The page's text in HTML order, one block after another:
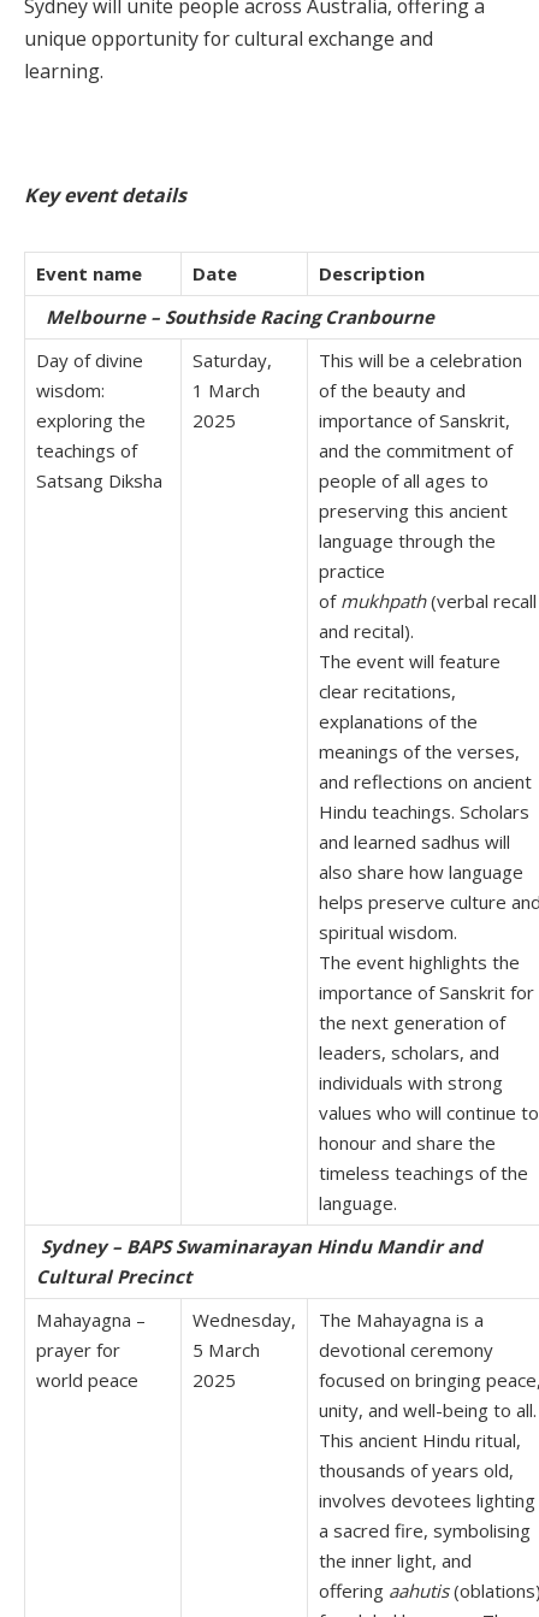
Sydney will unite people across Australia, offering a
unique opportunity for cultural exchange and
learning.
Key event details
Event name Date
Description
Melbourne – Southside Racing Cranbourne
Day of divine
wisdom:
exploring the
teachings of
Satsang Diksha
Saturday,
1 March
2025
This will be a celebration
of the beauty and
importance of Sanskrit,
and the commitment of
people of all ages to
preserving this ancient
language through the
practice
of mukhpath(verbal recall
and recital).
The event will feature
clear recitations,
explanations of the
meanings of the verses,
and reflections on ancient
Hindu teachings. Scholars
and learned sadhus will
also share how language
helps preserve culture
spiritual wisdom.
The event highlights the
importance of Sanskrit for
the next generation of
leaders, scholars, and
individuals with strong
values who will continue to
honour and share the
timeless teachings of the
language.
Sydney – BAPS Swaminarayan Hindu Mandir and
Cultural Precinct
Mahayagna –
prayer for
world peace
Wednesday,
5 March
2025
The Mahayagna is a
devotional ceremony
focused on bringing
unity, and well-being to all.
This ancient Hindu ritual,
thousands of years old,
involves devotees lighting
a sacred fire, symbolising
the inner light, and
offering aahutis